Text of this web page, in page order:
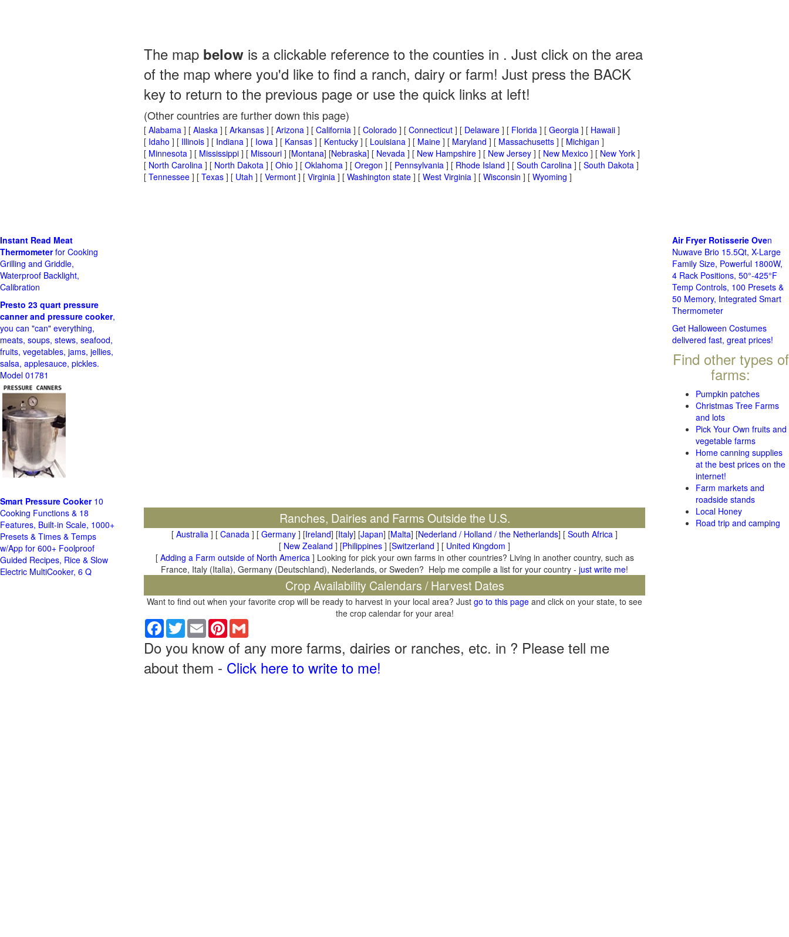
The map below is a clickable reference to the counties in . Just click on the area
of the map where you'd like to find a ranch, dairy or farm! Just press the BACK
key to return to the previous page or use the quick links at left!
(Other countries are further down this page)
[ Alabama ] [ Alaska ] [ Arkansas ] [ Arizona ] [ California ] [ Colorado ] [ Connecticut ] [ Delaware ] [ Florida ] [ Georgia ] [ Hawaii ]
[ Idaho ] [ Illinois ] [ Indiana ] [ Iowa ] [ Kansas ] [ Kentucky ] [ Louisiana ] [ Maine ] [ Maryland ] [ Massachusetts ] [ Michigan ]
[ Minnesota ] [ Mississippi ] [ Missouri ] [Montana] [Nebraska] [ Nevada ] [ New Hampshire ] [ New Jersey ] [ New Mexico ] [ New York ]
[ North Carolina ] [ North Dakota ] [ Ohio ] [ Oklahoma ] [ Oregon ] [ Pennsylvania ] [ Rhode Island ] [ South Carolina ] [ South Dakota ]
[ Tennessee ] [ Texas ] [ Utah ] [ Vermont ] [ Virginia ] [ Washington state ] [ West Virginia ] [ Wisconsin ] [ Wyoming ]
Ranches, Dairies and Farms Outside the U.S.
[ Australia ] [ Canada ] [ Germany ] [Ireland] [Italy] [Japan] [Malta] [Nederland / Holland / the Netherlands] [ South Africa ]
[ New Zealand ] [Philippines ] [Switzerland ] [ United Kingdom ]
[ Adding a Farm outside of North America] Looking for pick your own farms in other countries? Living in another country, such as
France, Italy (Italia), Germany (Deutschland), Nederlands, or Sweden? Help me compile a list for your country - just write me!
Crop Availability Calendars / Harvest Dates
Want to find out when your favorite crop will be ready to harvest in your local area? Just go to this page and click on your state, to see
the crop calendar for your area!
Facebook
TwitterEmail Pinterest
Do you know of any more farms, dairies or ranches, etc. in ? Please tell me
about them - Click here to write to me!
Instant Read Meat
Thermometerfor Cooking
Grilling and Griddle,
Waterproof Backlight,
Calibration
Presto 23 quart pressure
canner and pressure cooker,
you can "can" everything,
meats, soups, stews, seafood,
fruits, vegetables, jams, jellies,
salsa, applesauce, pickles.
Model 01781
Smart Pressure Cooker10
Cooking Functions & 18
Features, Built-in Scale, 1000+
Presets & Times & Temps
w/App for 600+ Foolproof
Guided Recipes, Rice & Slow
Electric MultiCooker, 6 Q
Air Fryer Rotisserie Oven
Nuwave Brio 15.5Qt, X-Large
Family Size, Powerful 1800W,
4 Rack Positions, 50°-425°F
Temp Controls, 100 Presets &
50 Memory, Integrated Smart
Thermometer
Get Halloween Costumes
delivered fast, great prices!
Find other types of
farms:
Pumpkin patches
Christmas Tree Farms
and lots
Pick Your Own fruits and
vegetable farms
Home canning supplies
at the best prices on the
internet!
Farm markets and
roadside stands
Local Honey
Road trip and camping